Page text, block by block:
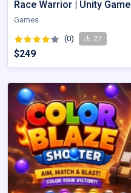
Race Warrior | Unity Game
Games
(0) 27
$249